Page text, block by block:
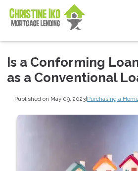
Is a Conforming
as a Conventional
Published on May 09, 2023|Purchasing a